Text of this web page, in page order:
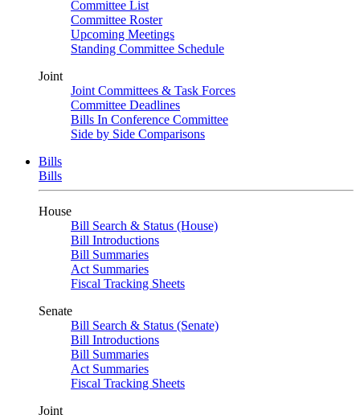
Committee List
Committee Roster
Upcoming Meetings
Standing Committee Schedule
Joint
Joint Committees & Task Forces
Committee Deadlines
Bills In Conference Committee
Side by Side Comparisons
Bills
Bills
House
Bill Search & Status (House)
Bill Introductions
Bill Summaries
Act Summaries
Fiscal Tracking Sheets
Senate
Bill Search & Status (Senate)
Bill Introductions
Bill Summaries
Act Summaries
Fiscal Tracking Sheets
Joint